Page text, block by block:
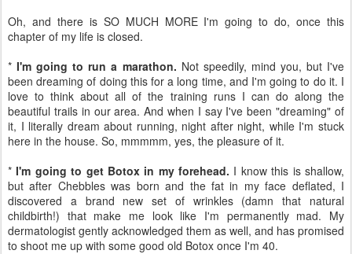
Oh, and there is SO MUCH MORE I'm going to do, once this
chapter of my life is closed.
*I'm going to run a marathon. Not speedily, mind you, but I've
been dreaming of doing this for a long time, and I'm going to do it. I
love to think about all of the training runs I can do along the
beautiful trails in our area. And when I say I've been "dreaming" of
it, I literally dream about running, night after night, while I'm stuck
here in the house. So, mmmmm, yes, the pleasure of it.
*I'm going to get Botox in my forehead. I know this is shallow,
but after Chebbles was born and the fat in my face deflated, I
discovered a brand new set of wrinkles (damn that natural
childbirth!) that make me look like I'm permanently mad. My
dermatologist gently acknowledged them as well, and has promised
to shoot me up with some good old Botox once I'm 40.